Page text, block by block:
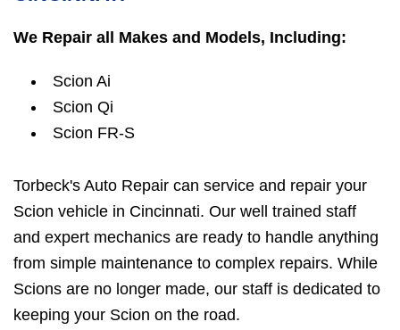
We Repair all Makes and Models, Including:
Scion Ai
Scion Qi
Scion FR-S
Torbeck's Auto Repair can service and repair your
Scion vehicle in Cincinnati. Our well trained staff
and expert mechanics are ready to handle anything
from simple maintenance to complex repairs. While
Scions are no longer made, our staff is dedicated to
keeping your Scion on the road.